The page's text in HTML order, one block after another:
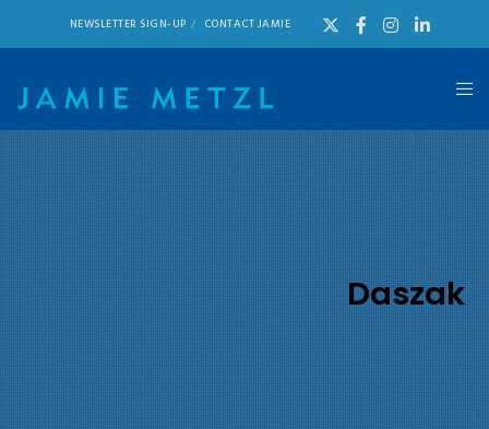
NEWSLETTER SIGN-UP CONTACT JAMIE
Daszak